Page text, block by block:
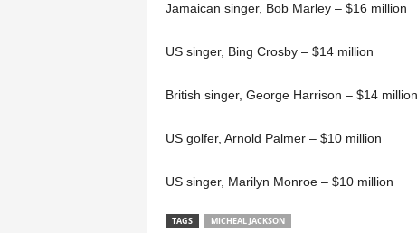
Jamaican singer, Bob Marley – $16 million
US singer, Bing Crosby – $14 million
British singer, George Harrison – $14 million
US golfer, Arnold Palmer – $10 million
US singer, Marilyn Monroe – $10 million
TAGS MICHEAL JACKSON